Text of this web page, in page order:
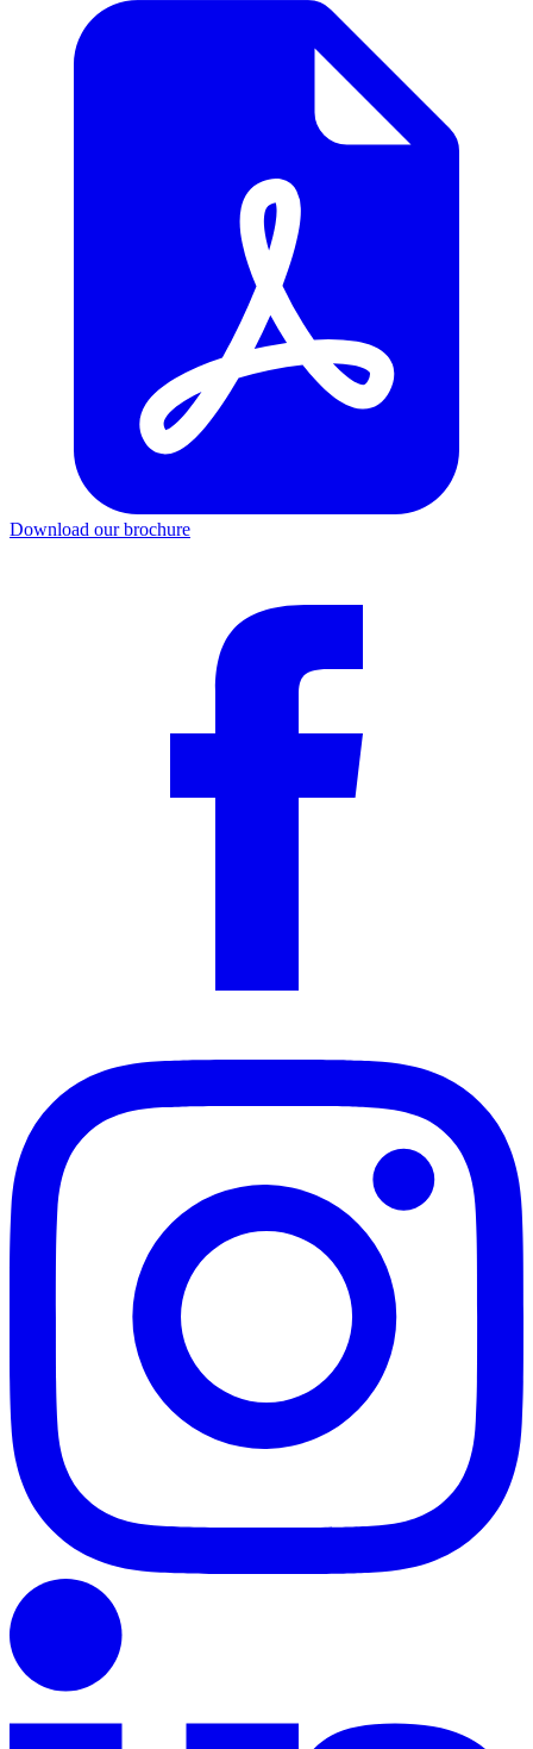
Download our brochure